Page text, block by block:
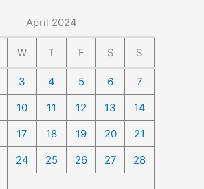
April 2024
W T F S S
3 4 5 6
7
10 11 12 13
14
17 18 19 20
21
24 25 26 27
28